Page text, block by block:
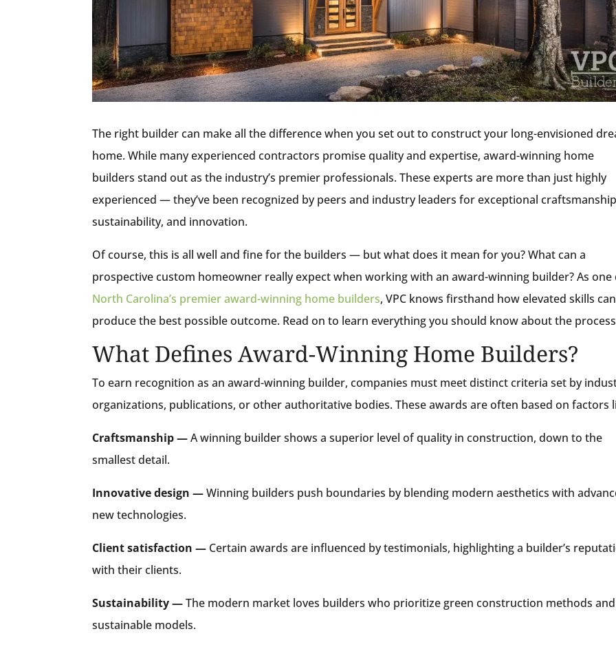
The right builder can make all the difference when you set out to construct your long-envisioned
home. While many experienced contractors promise quality and expertise, award-winning home
builders stand out as the industry’s premier professionals. These experts are more than just highly
experienced — they’ve been recognized by peers and industry leaders for exceptional
sustainability, and innovation.
Of course, this is all well and fine for the builders — but what does it mean for you? What can a
prospective custom homeowner really expect when working with an award-winning builder? As one
North Carolina’s premier award-winning home builders, VPC knows firsthand how elevated skills can
produce the best possible outcome. Read on to learn everything you should know about the
What Defines Award-Winning Home Builders?
To earn recognition as an award-winning builder, companies must meet distinct criteria set by
organizations, publications, or other authoritative bodies. These awards are often based on factors
Craftsmanship —A winning builder shows a superior level of quality in construction, down to the
smallest detail.
Innovative design —Winning builders push boundaries by blending modern aesthetics with
new technologies.
Client satisfaction — Certain awards are influenced by testimonials, highlighting a builder’s
with their clients.
Sustainability —The modern market loves builders who prioritize green construction methods and
sustainable models.